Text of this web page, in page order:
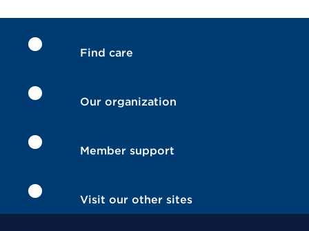
Find care
Our organization
Member support
Visit our other sites